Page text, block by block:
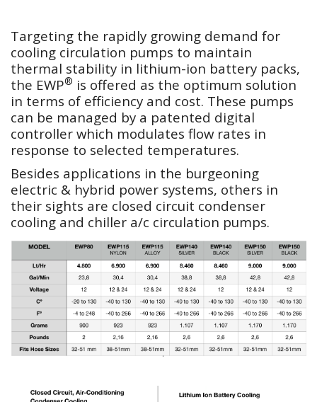
Targeting the rapidly growing demand for
cooling circulation pumps to maintain
thermal stability in lithium-ion battery packs,
the EWP® is offered as the optimum solution
in terms of efficiency and cost. These pumps
can be managed by a patented digital
controller which modulates flow rates in
response to selected temperatures.
Besides applications in the burgeoning
electric & hybrid power systems, others in
their sights are closed circuit condenser
cooling and chiller a/c circulation pumps.